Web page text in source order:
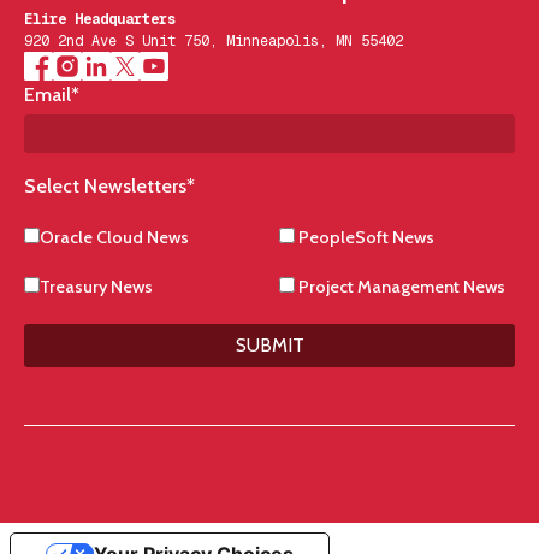
Elire Headquarters
920 2nd Ave S Unit 750, Minneapolis, MN 55402
Email*
Select Newsletters*
Oracle Cloud News PeopleSoft News
Treasury News Project Management News
SUBMIT